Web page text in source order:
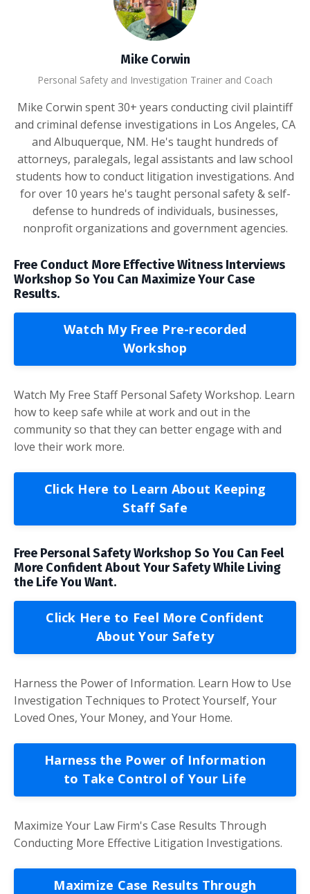
Mike Corwin
Personal Safety and Investigation Trainer and Coach
Mike Corwin spent 30+ years conducting civil plaintiff
and criminal defense investigations in Los Angeles, CA
and Albuquerque, NM. He's taught hundreds of
attorneys, paralegals, legal assistants and law school
students how to conduct litigation investigations. And
for over 10 years he's taught personal safety & self-
defense to hundreds of individuals, businesses,
nonprofit organizations and government agencies.
Free Conduct More Effective Witness Interviews
Workshop So You Can Maximize Your Case
Results.
Watch My Free Pre-recorded
Workshop
Watch My Free Staff Personal Safety Workshop. Learn
how to keep safe while at work and out in the
community so that they can better engage with and
love their work more.
Click Here to Learn About Keeping
Staff Safe
Free Personal Safety Workshop So You Can Feel
More Confident About Your Safety While Living
the Life You Want.
Click Here to Feel More Confident
About Your Safety
Harness the Power of Information. Learn How to Use
Investigation Techniques to Protect Yourself, Your
Loved Ones, Your Money, and Your Home.
Harness the Power of Information
to Take Control of Your Life
Maximize Your Law Firm's Case Results Through
Conducting More Effective Litigation Investigations.
Maximize Case Results Through